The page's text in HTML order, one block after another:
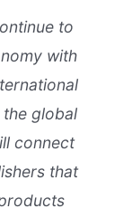
to
with
global
connect
that